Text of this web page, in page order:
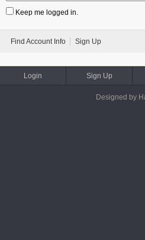
Keep me logged in.
Find Account Info Sign Up
Login Sign Up
Designed by